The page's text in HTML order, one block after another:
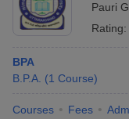
Pauri
Rating:
BPA
B.P.A. (1 Course)
Courses Fees